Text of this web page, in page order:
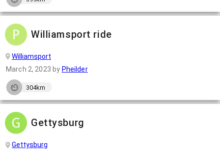
Williamsport ride
Williamsport
March 2, 2023 by Pheilder
304km
Gettysburg
Gettysburg